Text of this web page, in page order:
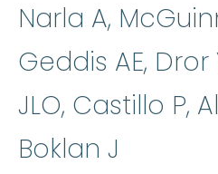
Narla A,
Geddis AE,
JLO, Castillo P,
Boklan J